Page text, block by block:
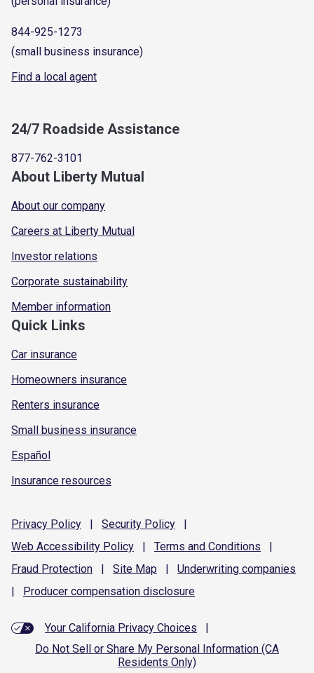
844-925-1273
(small business insurance)
Find a local agent
24/7 Roadside Assistance
877-762-3101
About Liberty Mutual
About our company
Careers at Liberty Mutual
Investor relations
Corporate sustainability
Member information
Quick Links
Car insurance
Homeowners insurance
Renters insurance
Small business insurance
Español
Insurance resources
Privacy Policy | Security Policy
|
Web Accessibility Policy | Terms and Conditions
|
Fraud Protection | Site Map | Underwriting companies
|
Producer compensation disclosure
Your California Privacy Choices
|
Do Not Sell or Share My Personal Information (CA
Residents Only)